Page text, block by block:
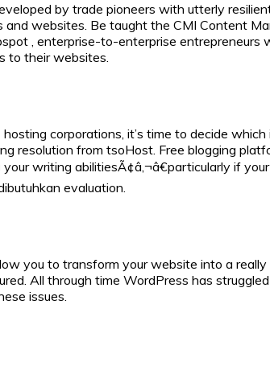
by trade pioneers with utterly
websites. Be taught the CMI Content
, enterprise-to-enterprise
to their websites.
corporations, it’s time to decide
resolution from tsoHost. Free blogging
writing abilitiesÃ¢â‚¬â€particularly if
evaluation.
you to transform your website into a
All through time WordPress has
issues.